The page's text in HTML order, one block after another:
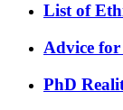
List of
Advice
PhD